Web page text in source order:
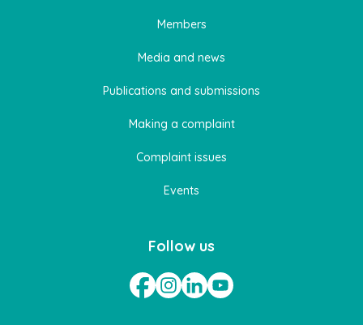
Members
Media and news
Publications and submissions
Making a complaint
Complaint issues
Events
Follow us